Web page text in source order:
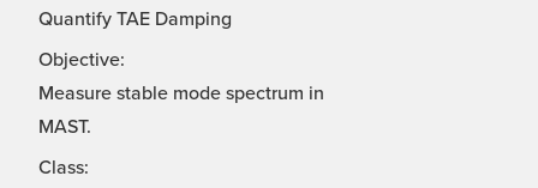
Quantify TAE Damping
Objective:
Measure stable mode spectrum in
MAST.
Class: